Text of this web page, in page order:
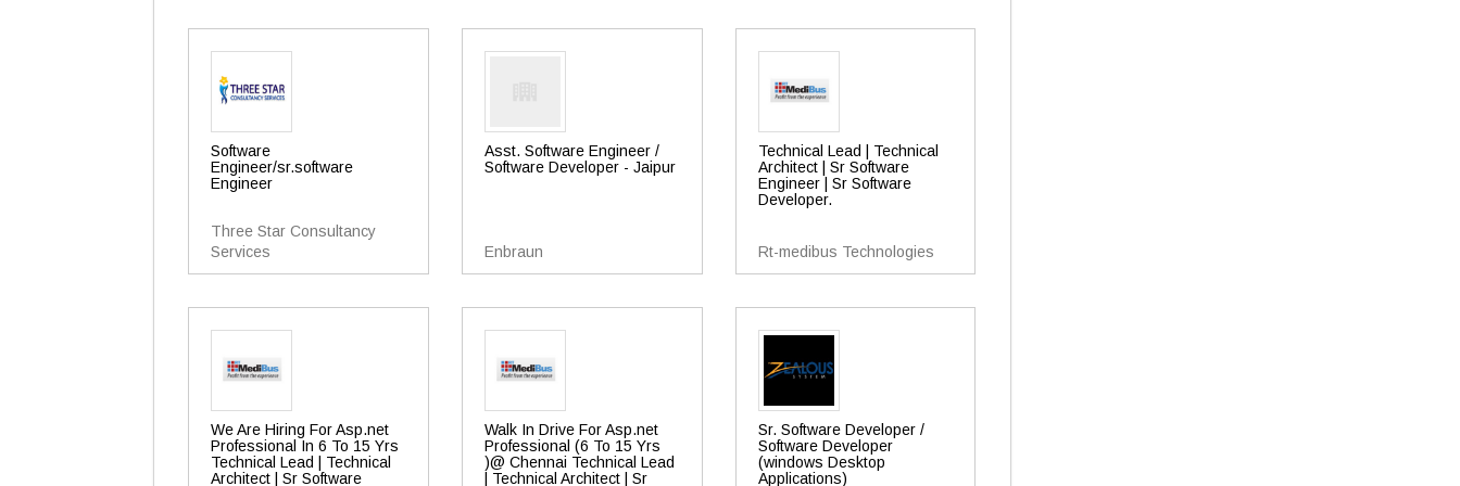
Software
Engineer/sr.software
Engineer
Three Star Consultancy
Services
Asst. Software Engineer /
Software Developer - Jaipur
Enbraun
Technical Lead | Technical
Architect | Sr Software
Engineer | Sr Software
Developer.
Rt-medibus Technologies
We Are Hiring For Asp.net
Professional In 6 To 15 Yrs
Technical Lead | Technical
Architect | Sr Software
Walk In Drive For Asp.net
Professional (6 To 15 Yrs
)@ Chennai Technical Lead
| Technical Architect | Sr
Sr. Software Developer /
Software Developer
(windows Desktop
Applications)